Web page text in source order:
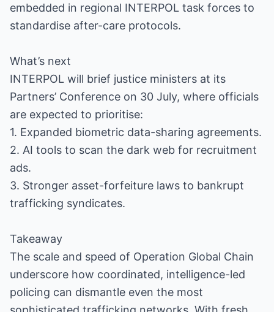
embedded in regional INTERPOL task forces to
standardise after-care protocols.
What’s next
INTERPOL will brief justice ministers at its
Partners’ Conference on 30 July, where officials
are expected to prioritise:
1. Expanded biometric data-sharing agreements.
2. AI tools to scan the dark web for recruitment
ads.
3. Stronger asset-forfeiture laws to bankrupt
trafficking syndicates.
Takeaway
The scale and speed of Operation Global Chain
underscore how coordinated, intelligence-led
policing can dismantle even the most